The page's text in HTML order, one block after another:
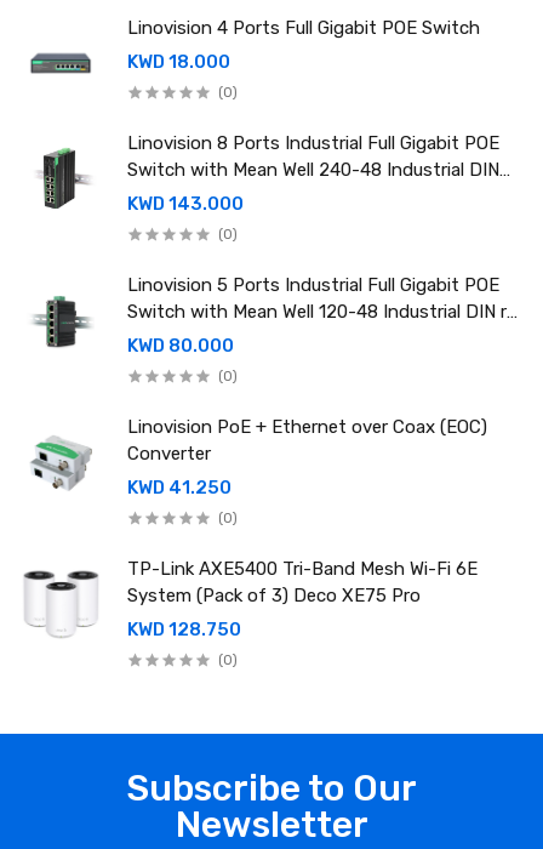
Linovision 4 Ports Full Gigabit POE Switch
KWD 18.000
(0)
Linovision 8 Ports Industrial Full Gigabit POE
Switch with Mean Well 240-48 Industrial DIN
rail power supply
KWD 143.000
(0)
Linovision 5 Ports Industrial Full Gigabit POE
Switch with Mean Well 120-48 Industrial DIN rail
power supply
KWD 80.000
(0)
Linovision PoE + Ethernet over Coax (EOC)
Converter
KWD 41.250
(0)
TP-Link AXE5400 Tri-Band Mesh Wi-Fi 6E
System (Pack of 3) Deco XE75 Pro
KWD 128.750
(0)
Subscribe to Our
Newsletter